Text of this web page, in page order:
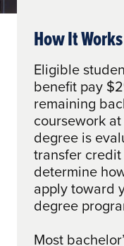
How It Works
Eligible
benefit pay
remaining
coursework
degree is
transfer
determine
apply toward
degree
Most